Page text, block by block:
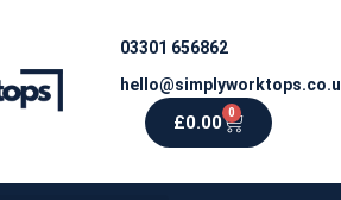
03301 656862
£0.00 0